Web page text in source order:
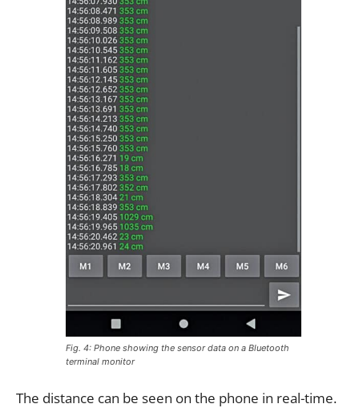
Fig. 4: Phone showing the sensor data on a Bluetooth
terminal monitor
The distance can be seen on the phone in real-time.